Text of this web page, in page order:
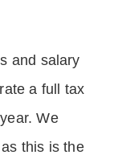
and salary
a full tax
We
this is the